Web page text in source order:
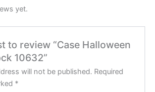
yet.
to review “Case Halloween
10632”
will not be published. Required
*